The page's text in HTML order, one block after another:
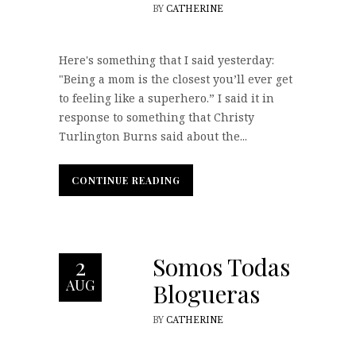
BY CATHERINE
Here's something that I said yesterday:
"Being a mom is the closest you’ll ever get
to feeling like a superhero.” I said it in
response to something that Christy
Turlington Burns said about the...
CONTINUE READING
CONTINUE READING
2
AUG
Somos Todas
Blogueras
BY CATHERINE